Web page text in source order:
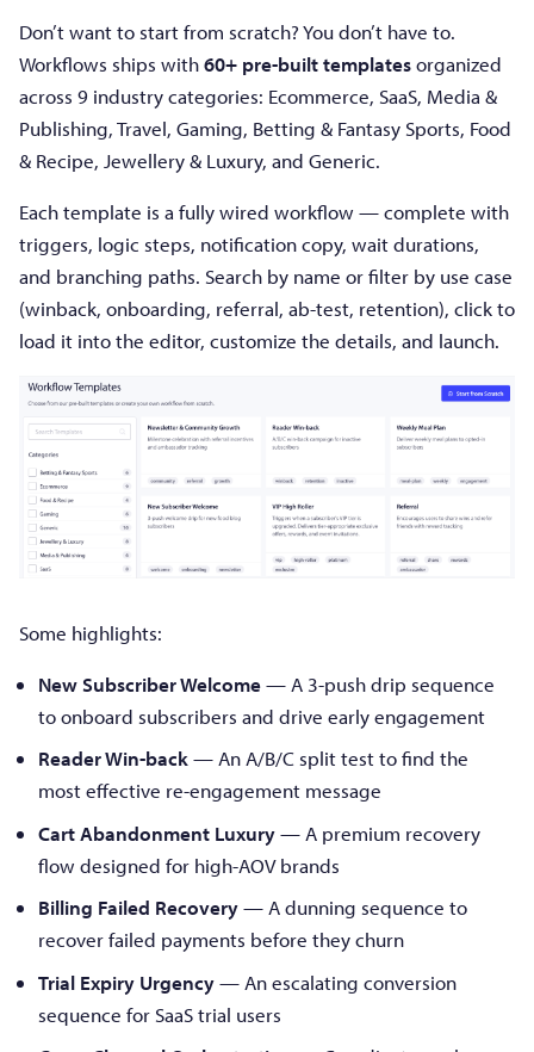
Don’t want to start from scratch? You don’t have to.
Workflows ships with60+ pre-built templatesorganized
across 9 industry categories: Ecommerce, SaaS, Media &
Publishing, Travel, Gaming, Betting & Fantasy Sports, Food
& Recipe, Jewellery & Luxury, and Generic.
Each template is a fully wired workflow — complete with
triggers, logic steps, notification copy, wait durations,
and branching paths. Search by name or filter by use case
(winback, onboarding, referral, ab-test, retention), click to
load it into the editor, customize the details, and launch.
Some highlights:
New Subscriber Welcome— A 3-push drip sequence
to onboard subscribers and drive early engagement
Reader Win-back — An A/B/C split test to find the
most effective re-engagement message
Cart Abandonment Luxury— A premium recovery
flow designed for high-AOV brands
Billing Failed Recovery— A dunning sequence to
recover failed payments before they churn
Trial Expiry Urgency— An escalating conversion
sequence for SaaS trial users